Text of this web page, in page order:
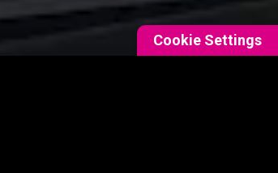
Cookie Settings